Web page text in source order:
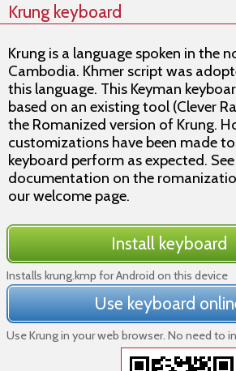
Krung keyboard
Krung is a language spoken in the
Cambodia. Khmer script was
this language. This Keyman
based on an existing tool (Clever
the Romanized version of Krung.
customizations have been made
keyboard perform as expected.
documentation on the
our welcome page.
Install keyboard
Installs krung.kmp for Android on this device
Use keyboard
Use Krung in your web browser. No need to